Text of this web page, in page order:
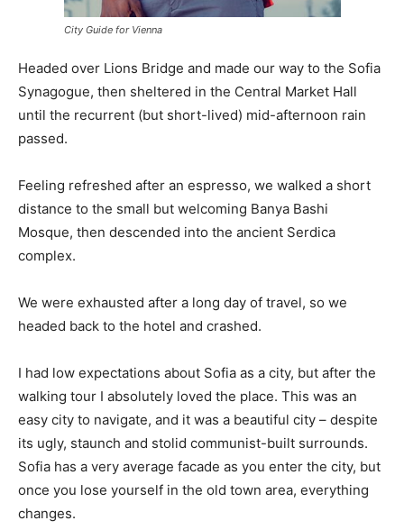
City Guide for Vienna
Headed over Lions Bridge and made our way to the Sofia
Synagogue, then sheltered in the Central Market Hall
until the recurrent (but short-lived) mid-afternoon rain
passed.
Feeling refreshed after an espresso, we walked a short
distance to the small but welcoming Banya Bashi
Mosque, then descended into the ancient Serdica
complex.
We were exhausted after a long day of travel, so we
headed back to the hotel and crashed.
I had low expectations about Sofia as a city, but after the
walking tour I absolutely loved the place. This was an
easy city to navigate, and it was a beautiful city – despite
its ugly, staunch and stolid communist-built surrounds.
Sofia has a very average facade as you enter the city, but
once you lose yourself in the old town area, everything
changes.